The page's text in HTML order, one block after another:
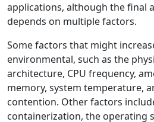
applications, although the final
depends on multiple factors.
Some factors that might
environmental, such as the
architecture, CPU frequency,
memory, system temperature,
contention. Other factors
containerization, the operating